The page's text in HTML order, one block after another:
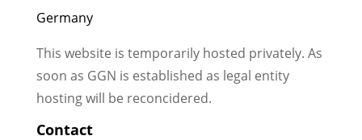
Germany
This website is temporarily hosted privately. As
soon as GGN is established as legal entity
hosting will be reconcidered.
Contact